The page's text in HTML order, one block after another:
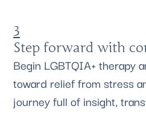
3
Step forward with
Begin LGBTQIA+ therapy
toward relief from stress
journey full of insight,